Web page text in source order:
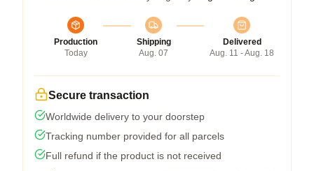
Production
Today
Shipping
Aug. 07
Delivered
Aug. 11 - Aug. 18
Secure transaction
Worldwide delivery to your doorstep
Tracking number provided for all parcels
Full refund if the product is not received